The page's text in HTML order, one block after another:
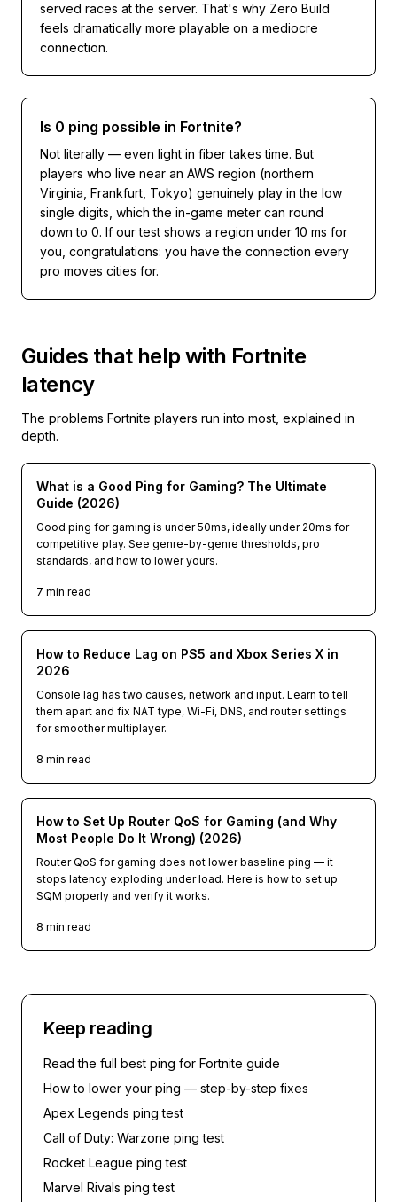
served races at the server. That's why Zero Build
feels dramatically more playable on a mediocre
connection.
Is 0 ping possible in Fortnite?
Not literally — even light in fiber takes time. But
players who live near an AWS region (northern
Virginia, Frankfurt, Tokyo) genuinely play in the low
single digits, which the in-game meter can round
down to 0. If our test shows a region under 10 ms for
you, congratulations: you have the connection every
pro moves cities for.
Guides that help with Fortnite
latency
The problems Fortnite players run into most, explained in
depth.
What is a Good Ping for Gaming? The Ultimate
Guide (2026)
Good ping for gaming is under 50ms, ideally under 20ms for
competitive play. See genre-by-genre thresholds, pro
standards, and how to lower yours.
7 min read
How to Reduce Lag on PS5 and Xbox Series X in
2026
Console lag has two causes, network and input. Learn to tell
them apart and fix NAT type, Wi-Fi, DNS, and router settings
for smoother multiplayer.
8 min read
How to Set Up Router QoS for Gaming (and Why
Most People Do It Wrong) (2026)
Router QoS for gaming does not lower baseline ping — it
stops latency exploding under load. Here is how to set up
SQM properly and verify it works.
8 min read
Keep reading
Read the full best ping for Fortnite guide
How to lower your ping — step-by-step fixes
Apex Legends ping test
Call of Duty: Warzone ping test
Rocket League ping test
Marvel Rivals ping test